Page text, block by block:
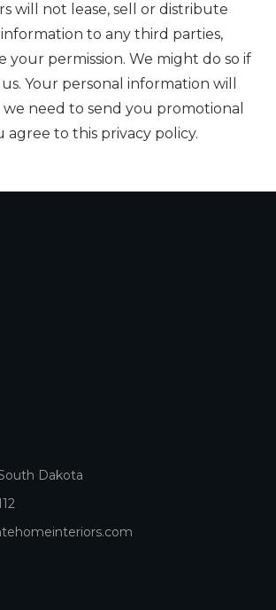
will not lease, sell or distribute
to any third parties,
your permission. We might do so if
Your personal information will
need to send you promotional
agree to this privacy policy.
Dakota